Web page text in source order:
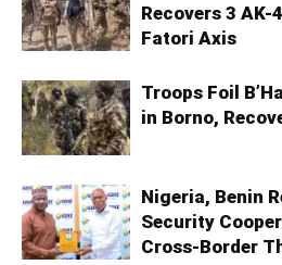
Recovers 3
Fatori Axis
Troops Foil
in Borno,
Nigeria, Benin
Security
Cross-Border